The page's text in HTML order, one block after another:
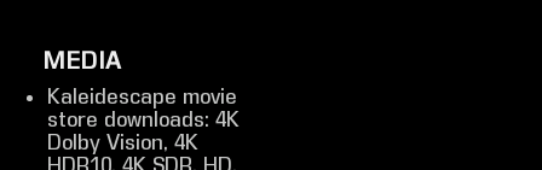
MEDIA
Kaleidescape movie
store downloads: 4K
Dolby Vision, 4K
HDR10, 4K SDR, HD,